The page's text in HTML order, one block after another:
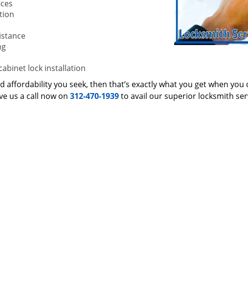
lock installation
affordability you seek, then that’s exactly what you get when you
us a call now on 312-470-1939to avail our superior locksmith